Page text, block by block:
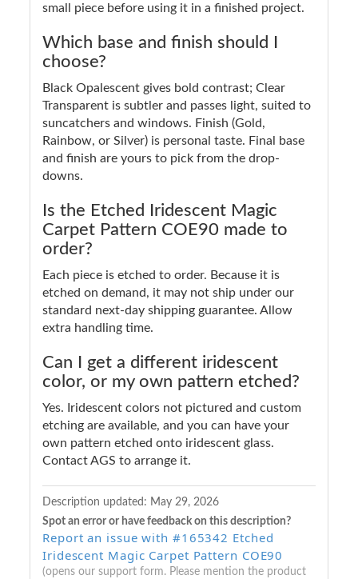
small piece before using it in a finished project.
Which base and finish should I
choose?
Black Opalescent gives bold contrast; Clear
Transparent is subtler and passes light, suited to
suncatchers and windows. Finish (Gold,
Rainbow, or Silver) is personal taste. Final base
and finish are yours to pick from the drop-
downs.
Is the Etched Iridescent Magic
Carpet Pattern COE90 made to
order?
Each piece is etched to order. Because it is
etched on demand, it may not ship under our
standard next-day shipping guarantee. Allow
extra handling time.
Can I get a different iridescent
color, or my own pattern etched?
Yes. Iridescent colors not pictured and custom
etching are available, and you can have your
own pattern etched onto iridescent glass.
Contact AGS to arrange it.
Description updated: May 29, 2026
Spot an error or have feedback on this description?
Report an issue with #165342 Etched
Iridescent Magic Carpet Pattern COE90
(opens our support form. Please mention the product